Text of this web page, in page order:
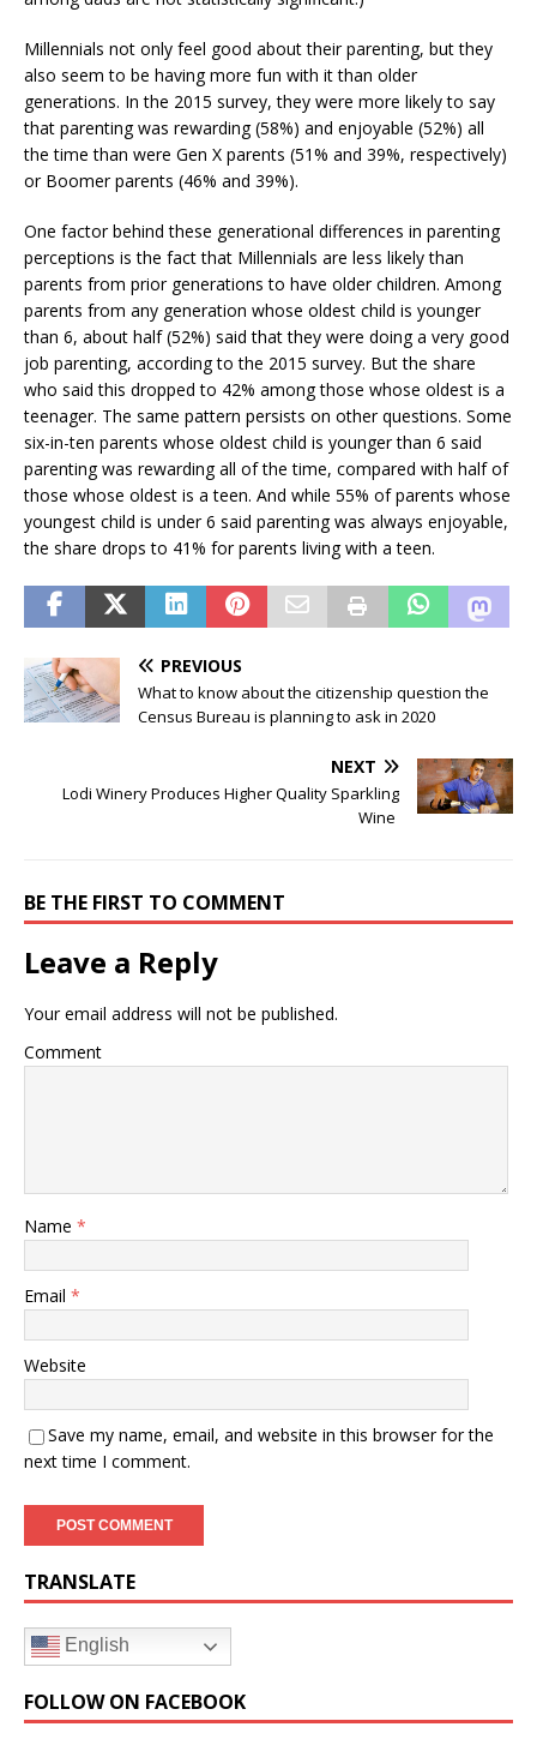
Millennials not only feel good about their parenting, but they
also seem to be having more fun with it than older
generations. In the 2015 survey, they were more likely to say
that parenting was rewarding (58%) and enjoyable (52%) all
the time than were Gen X parents (51% and 39%, respectively)
or Boomer parents (46% and 39%).
One factor behind these generational differences in parenting
perceptions is the fact that Millennials are less likely than
parents from prior generations to have older children. Among
parents from any generation whose oldest child is younger
than 6, about half (52%) said that they were doing a very good
job parenting, according to the 2015 survey. But the share
who said this dropped to 42% among those whose oldest is a
teenager. The same pattern persists on other questions. Some
six-in-ten parents whose oldest child is younger than 6 said
parenting was rewarding all of the time, compared with half of
those whose oldest is a teen. And while 55% of parents whose
youngest child is under 6 said parenting was always enjoyable,
the share drops to 41% for parents living with a teen.
PREVIOUS
What to know about the citizenship question the
Census Bureau is planning to ask in 2020
NEXT
Lodi Winery Produces Higher Quality Sparkling
Wine
BE THE FIRST TO COMMENT
Leave a Reply
Your email address will not be published.
Comment
Name *
Email *
Website
Save my name, email, and website in this browser for the
next time I comment.
TRANSLATE
English
FOLLOW ON FACEBOOK